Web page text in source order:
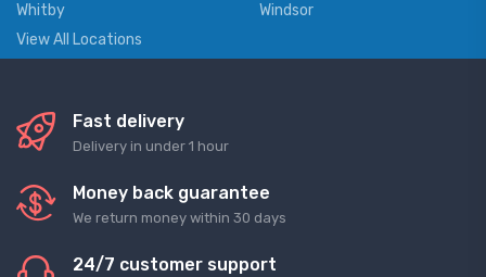
Whitby
Windsor
View All Locations
Fast delivery
Delivery in under 1 hour
Money back guarantee
We return money within 30 days
24/7 customer support